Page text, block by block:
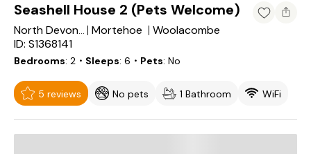
Seashell House 2 (Pets Welcome)
North Devon District Mortehoe
Woolacombe
ID: S1368141
Bedrooms 2 ・Sleeps 6 ・Pets No
5 reviews No pets 1 Bathroom WiFi